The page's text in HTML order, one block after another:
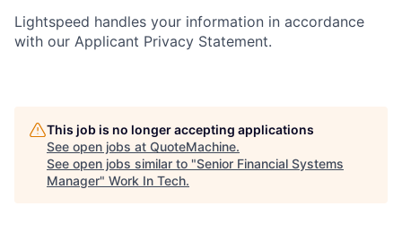
Lightspeed handles your information in accordance
with our Applicant Privacy Statement.
This job is no longer accepting applications
See open jobs at QuoteMachine.
See open jobs similar to "Senior Financial Systems
Manager" Work In Tech.